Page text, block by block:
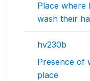
Place where
wash their
hv230b
Presence of
place